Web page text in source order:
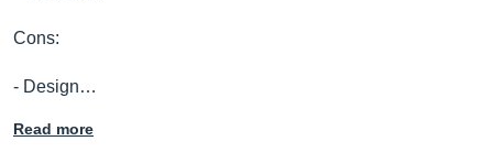
Cons:
- Design…
Read more